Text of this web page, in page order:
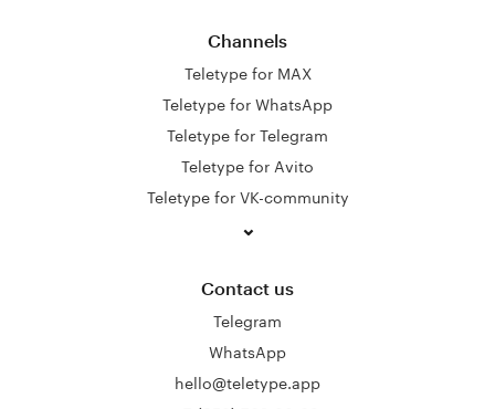
Channels
Teletype for MAX
Teletype for WhatsApp
Teletype for Telegram
Teletype for Avito
Teletype for VK-community
Contact us
Telegram
WhatsApp
hello@teletype.app